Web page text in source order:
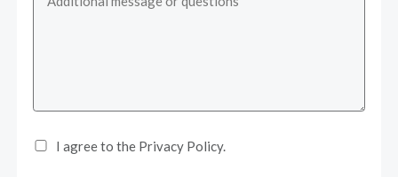
I agree to the Privacy Policy.